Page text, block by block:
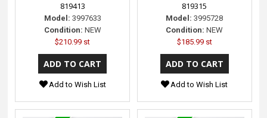
819413
Model: 3997633
Condition: NEW
$210.99 st
Add to Wish List
819315
Model: 3995728
Condition: NEW
$185.99 st
Add to Wish List